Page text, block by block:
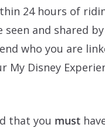
24 hours of
seen and shared
who you are
My Disney
that you must